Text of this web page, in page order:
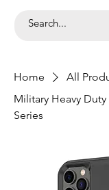
Home
All
Military Heavy
Series